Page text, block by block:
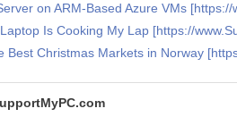
on ARM-Based Azure VMs
Is Cooking My Lap [https://
Best Christmas Markets in Norway